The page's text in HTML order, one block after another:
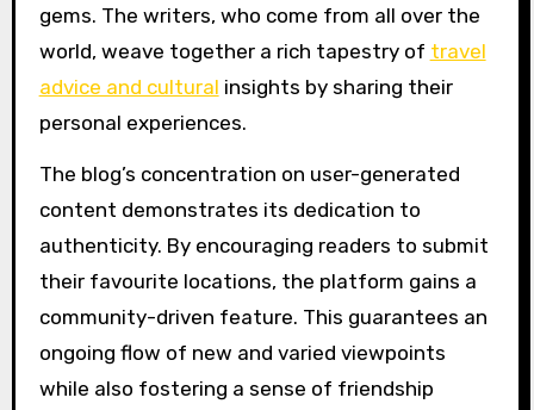
gems. The writers, who come from all over the
world, weave together a rich tapestry of travel
advice and cultural insights by sharing their
personal experiences.
The blog’s concentration on user-generated
content demonstrates its dedication to
authenticity. By encouraging readers to submit
their favourite locations, the platform gains a
community-driven feature. This guarantees an
ongoing flow of new and varied viewpoints
while also fostering a sense of friendship